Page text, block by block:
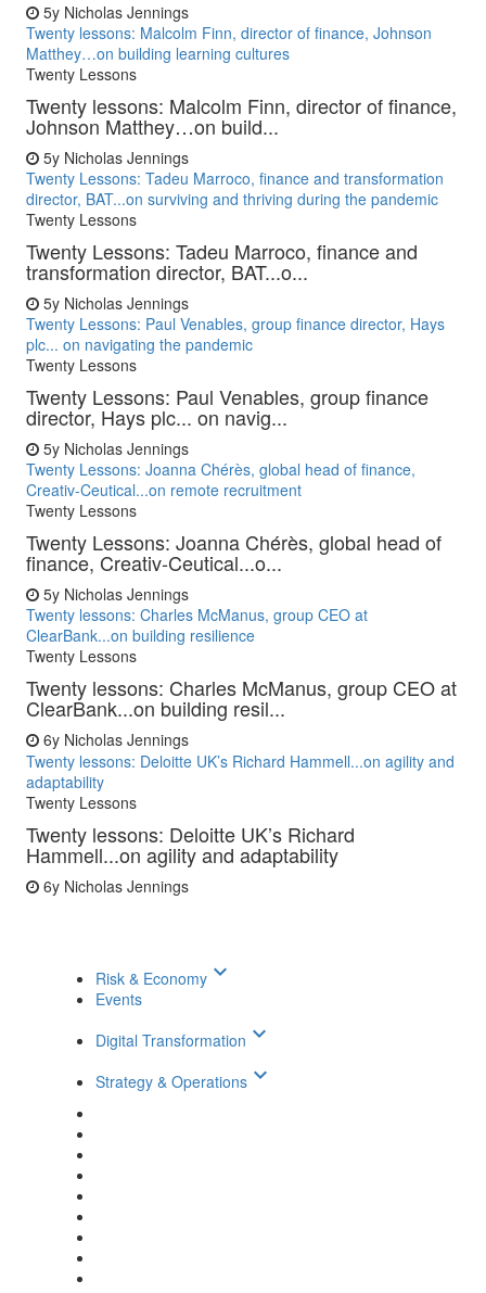
5y Nicholas Jennings
Twenty lessons: Malcolm Finn, director of finance, Johnson
Matthey…on building learning cultures
Twenty Lessons
Twenty lessons: Malcolm Finn, director of finance,
Johnson Matthey…on build...
5y Nicholas Jennings
Twenty Lessons: Tadeu Marroco, finance and transformation
director, BAT...on surviving and thriving during the pandemic
Twenty Lessons
Twenty Lessons: Tadeu Marroco, finance and
transformation director, BAT...o...
5y Nicholas Jennings
Twenty Lessons: Paul Venables, group finance director, Hays
plc... on navigating the pandemic
Twenty Lessons
Twenty Lessons: Paul Venables, group finance
director, Hays plc... on navig...
5y Nicholas Jennings
Twenty Lessons: Joanna Chérès, global head of finance,
Creativ-Ceutical...on remote recruitment
Twenty Lessons
Twenty Lessons: Joanna Chérès, global head of
finance, Creativ-Ceutical...o...
5y Nicholas Jennings
Twenty lessons: Charles McManus, group CEO at
ClearBank...on building resilience
Twenty Lessons
Twenty lessons: Charles McManus, group CEO at
ClearBank...on building resil...
6y Nicholas Jennings
Twenty lessons: Deloitte UK’s Richard Hammell...on agility and
adaptability
Twenty Lessons
Twenty lessons: Deloitte UK’s Richard
Hammell...on agility and adaptability
6y Nicholas Jennings
Risk & Economy keyboard_arrow_down
Events
Digital Transformation keyboard_arrow_down
Strategy & Operations keyboard_arrow_down